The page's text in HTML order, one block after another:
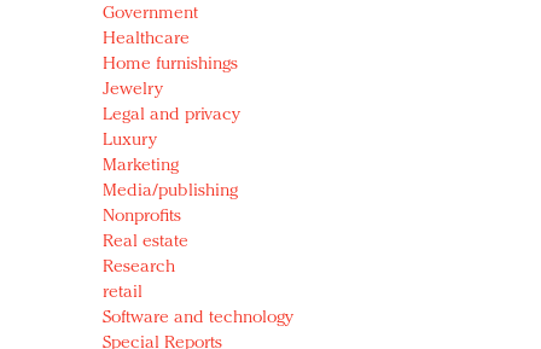
Government
Healthcare
Home furnishings
Jewelry
Legal and privacy
Luxury
Marketing
Media/publishing
Nonprofits
Real estate
Research
retail
Software and technology
Special Reports